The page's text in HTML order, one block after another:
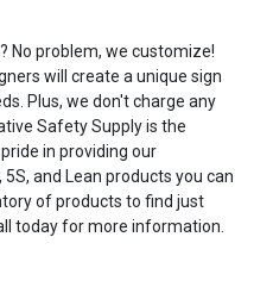
No problem, we customize!
will create a unique sign
Plus, we don't charge any
Safety Supply is the
in providing our
and Lean products you can
of products to find just
today for more information.